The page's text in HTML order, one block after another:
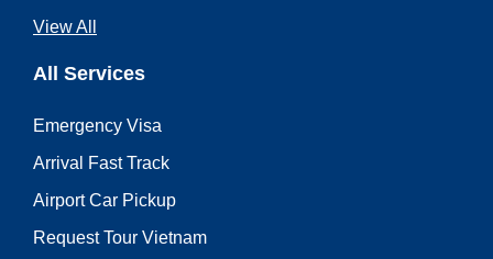
View All
All Services
Emergency Visa
Arrival Fast Track
Airport Car Pickup
Request Tour Vietnam